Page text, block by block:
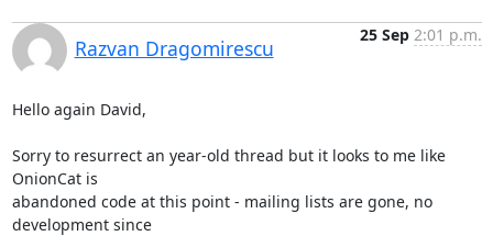
Razvan Dragomirescu
25 Sep 2:01 p.m.
Hello again David,
Sorry to resurrect an year-old thread but it looks to me like
OnionCat is
abandoned code at this point - mailing lists are gone, no
development since